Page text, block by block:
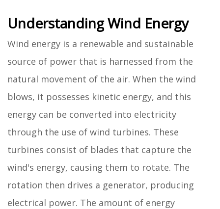
Understanding Wind Energy
Wind energy is a renewable and sustainable
source of power that is harnessed from the
natural movement of the air. When the wind
blows, it possesses kinetic energy, and this
energy can be converted into electricity
through the use of wind turbines. These
turbines consist of blades that capture the
wind's energy, causing them to rotate. The
rotation then drives a generator, producing
electrical power. The amount of energy